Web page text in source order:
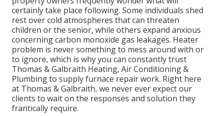
certainly take place following. Some individuals shed
rest over cold atmospheres that can threaten
children or the senior, while others expand anxious
concerning carbon monoxide gas leakages. Heater
problem is never something to mess around with or
to ignore, which is why you can constantly trust
Thomas & Galbraith Heating, Air Conditioning &
Plumbing to supplyfurnace repair work. Right here
at Thomas & Galbraith, we never ever expect our
clients to wait on the responses and solution they
frantically require.